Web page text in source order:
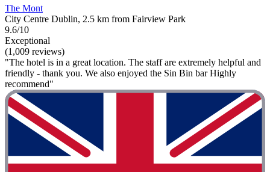
The Mont
City Centre Dublin, 2.5 km from Fairview Park
9.6/10
Exceptional
(1,009 reviews)
"The hotel is in a great location. The staff are extremely helpful and
friendly - thank you. We also enjoyed the Sin Bin bar Highly
recommend"